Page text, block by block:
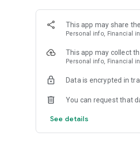
This app may share
Personal info, Financial
This app may collect
Personal info, Financial
Data is encrypted in
You can request that
See details